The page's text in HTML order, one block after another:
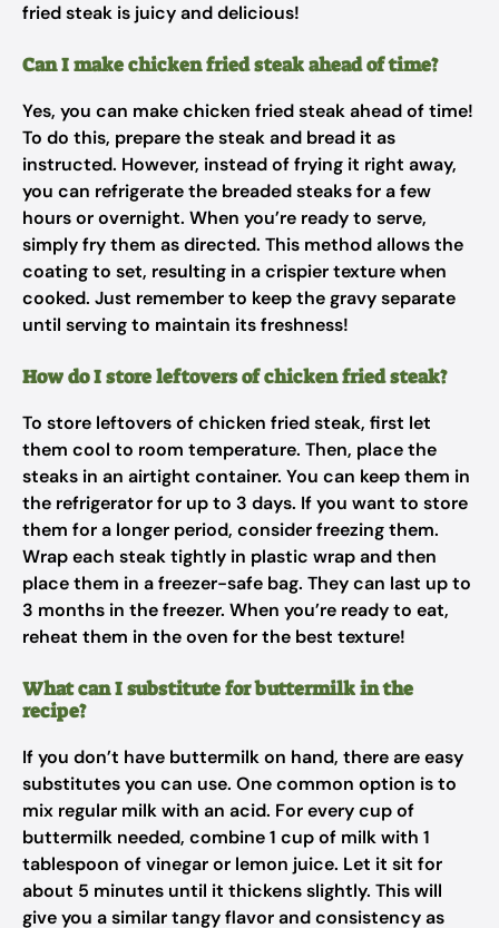
fried steak is juicy and delicious!
Can I make chicken fried steak ahead of time?
Yes, you can make chicken fried steak ahead of time!
To do this, prepare the steak and bread it as
instructed. However, instead of frying it right away,
you can refrigerate the breaded steaks for a few
hours or overnight. When you’re ready to serve,
simply fry them as directed. This method allows the
coating to set, resulting in a crispier texture when
cooked. Just remember to keep the gravy separate
until serving to maintain its freshness!
How do I store leftovers of chicken fried steak?
To store leftovers of chicken fried steak, first let
them cool to room temperature. Then, place the
steaks in an airtight container. You can keep them in
the refrigerator for up to 3 days. If you want to store
them for a longer period, consider freezing them.
Wrap each steak tightly in plastic wrap and then
place them in a freezer-safe bag. They can last up to
3 months in the freezer. When you’re ready to eat,
reheat them in the oven for the best texture!
What can I substitute for buttermilk in the
recipe?
If you don’t have buttermilk on hand, there are easy
substitutes you can use. One common option is to
mix regular milk with an acid. For every cup of
buttermilk needed, combine 1 cup of milk with 1
tablespoon of vinegar or lemon juice. Let it sit for
about 5 minutes until it thickens slightly. This will
give you a similar tangy flavor and consistency as